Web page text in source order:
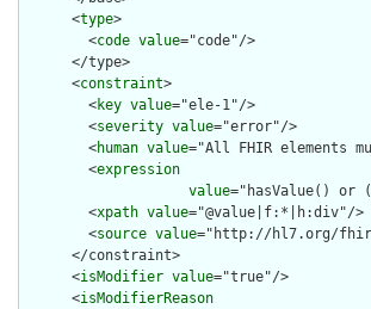
      <
type>
        <
code value="code"/>
      <
constraint>
        <
key value="ele-1"/>
        <
severity value="error"/>
        <
human value="All FHIR elements
        <
expression
value="hasValue()
        <
xpath value="@value|f:*|h:div"/>
        <
source value="http://hl7.org/
      <
isModifier value="true"/>
      <
isModifierReason